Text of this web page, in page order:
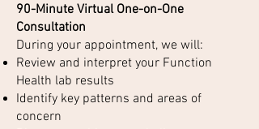
90-Minute Virtual One-on-One
Consultation
During your appointment, we will:
Review and interpret your Function
Health lab results
Identify key patterns and areas of
concern